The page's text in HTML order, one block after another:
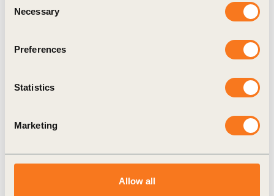
Selection
Necessary
Preferences
Statistics
Marketing
Allow all
human rights and involves the highest levels of
development of BCSDH, and the membership of
important financial players continued to increase
the strength of the organization. In 2021, we need
to find ways to create more resilient, inclusive, and